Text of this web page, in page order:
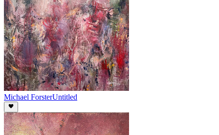
Michael ForsterUntitled